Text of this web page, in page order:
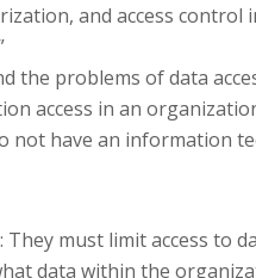
and access control
the problems of data
access in an
not have an information
must limit access to
data within the